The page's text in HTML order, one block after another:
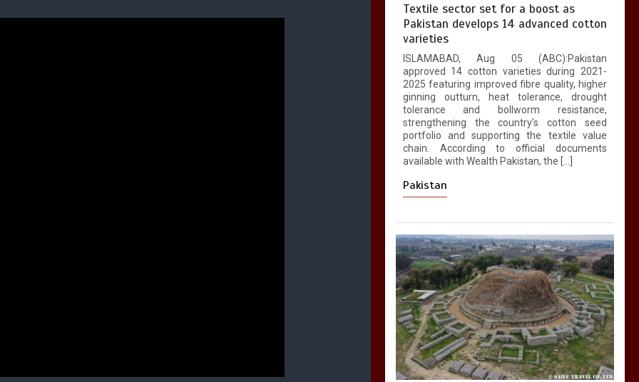
Textile sector set for a boost as
Pakistan develops 14 advanced cotton
varieties
ISLAMABAD, Aug 05 (ABC):Pakistan
approved 14 cotton varieties during 2021-
2025 featuring improved fibre quality, higher
ginning outturn, heat tolerance, drought
tolerance and bollworm resistance,
strengthening the country’s cotton seed
portfolio and supporting the textile value
chain. According to official documents
available with Wealth Pakistan, the […]
Pakistan